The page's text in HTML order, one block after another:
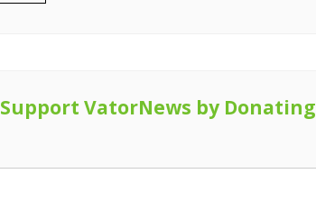
Support VatorNews by Donating